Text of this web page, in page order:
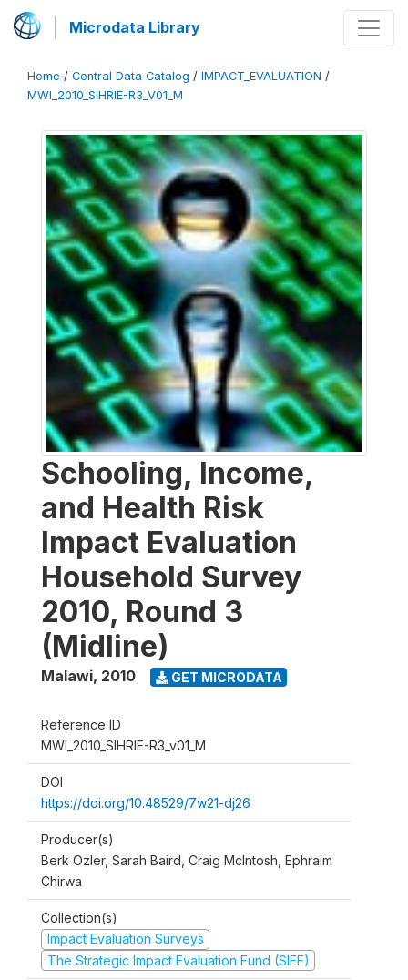
Microdata Library
Home / Central Data Catalog / IMPACT_EVALUATION /
MWI_2010_SIHRIE-R3_V01_M
Schooling, Income,
and Health Risk
Impact Evaluation
Household Survey
2010, Round 3
(Midline)
Malawi, 2010 GET MICRODATA
Reference ID
MWI_2010_SIHRIE-R3_v01_M
DOI
https://doi.org/10.48529/7w21-dj26
Producer(s)
Berk Ozler, Sarah Baird, Craig McIntosh, Ephraim
Chirwa
Collection(s)
Impact Evaluation Surveys
The Strategic Impact Evaluation Fund (SIEF)